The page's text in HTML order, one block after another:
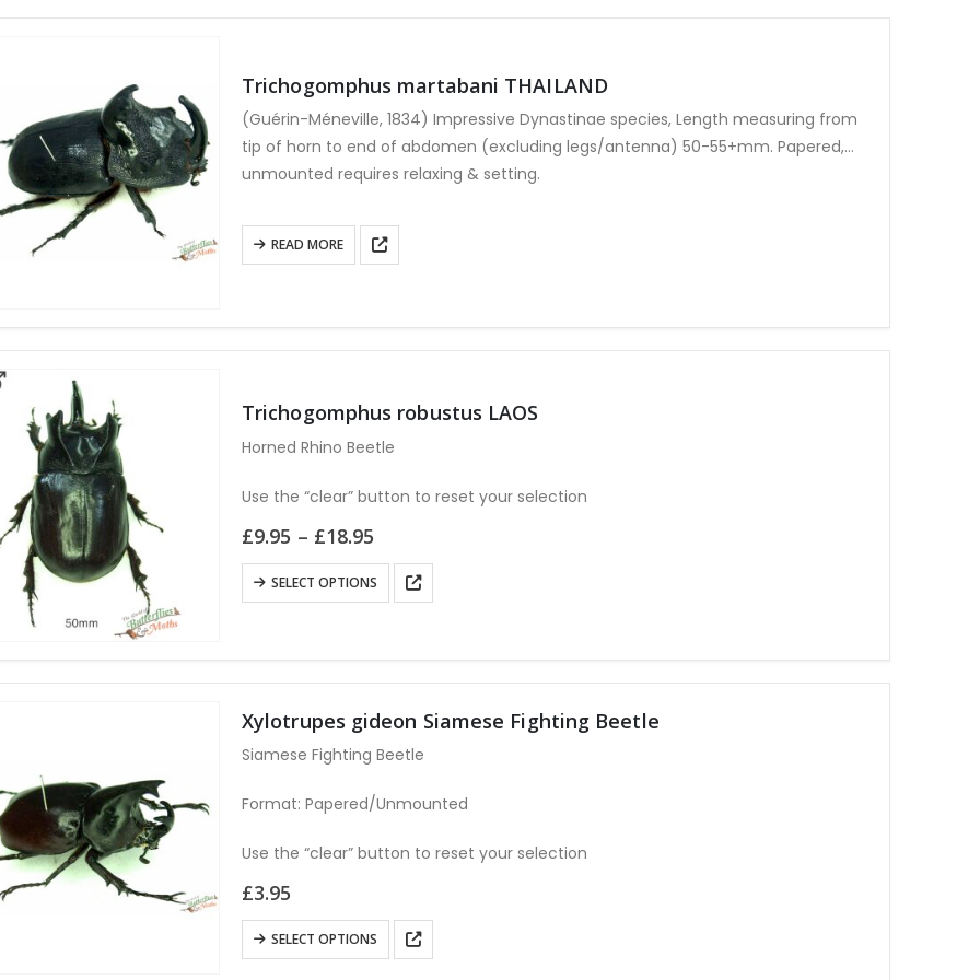
variants.
options
be
chosen
on
product
page
Trichogomphus martabani THAILAND
(Guérin-Méneville, 1834) Impressive Dynastinae species, Length measuring from
tip of horn to end of abdomen (excluding legs/antenna) 50-55+mm. Papered,
unmounted requires relaxing & setting.
READ MORE
Trichogomphus robustus LAOS
Horned Rhino Beetle
Use the “clear” button to reset your selection
£9.95 – £18.95
£9.95
through
SELECT OPTIONS
This
product
multiple
variants.
The
be
on
product
page
Xylotrupes gideon Siamese Fighting Beetle
Siamese Fighting Beetle
Format: Papered/Unmounted
Use the “clear” button to reset your selection
£3.95
SELECT OPTIONS
This
product